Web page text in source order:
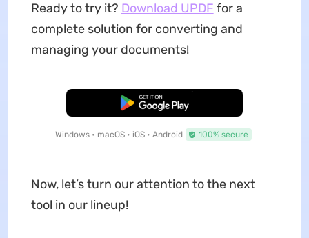
Ready to try it? Download UPDF for a
complete solution for converting and
managing your documents!
Free Download
Windows • macOS • iOS • Android 100% secure
Now, let’s turn our attention to the next
tool in our lineup!